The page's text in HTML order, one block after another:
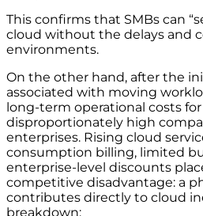
This confirms that SMBs can
cloud without the delays and
environments.
On the other hand, after the
associated with moving
long-term operational costs
disproportionately high
enterprises. Rising cloud
consumption billing, limited
enterprise-level discounts
competitive disadvantage: a
contributes directly to cloud
breakdown: